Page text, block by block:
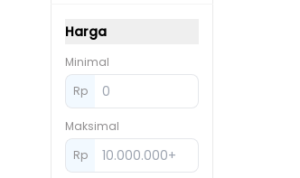
Harga
Minimal
Rp
Maksimal
Rp